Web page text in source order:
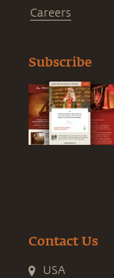
Careers
Subscribe
Contact Us
USA